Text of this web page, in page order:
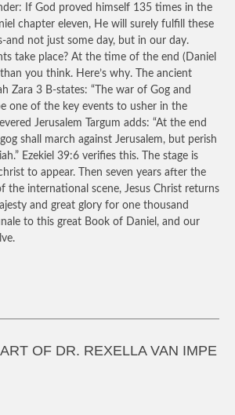
If God proved himself 135 times in the
chapter eleven, He will surely fulfill these
and not just some day, but in our day.
take place? At the time of the end (Daniel
you think. Here’s why. The ancient
Zara 3 B-states: “The war of Gog and
one of the key events to usher in the
Jerusalem Targum adds: “At the end
shall march against Jerusalem, but perish
Ezekiel 39:6 verifies this. The stage is
to appear. Then seven years after the
the international scene, Jesus Christ returns
and great glory for one thousand
to this great Book of Daniel, and our
OF DR. REXELLA VAN IMPE